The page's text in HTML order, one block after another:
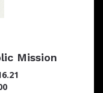
Mission